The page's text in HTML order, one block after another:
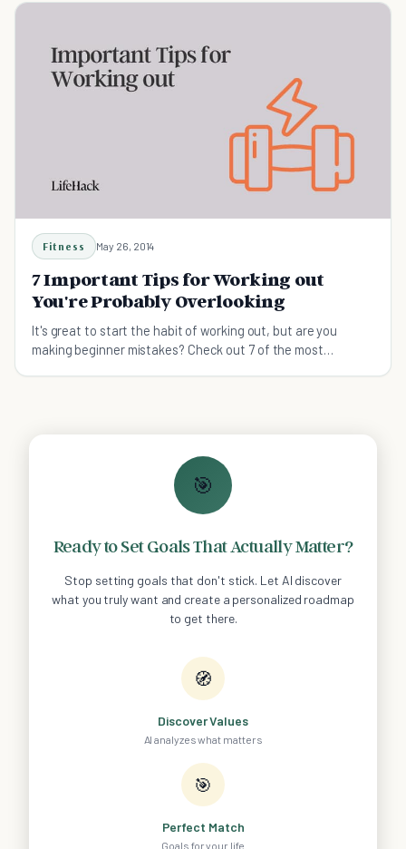
Fitness May 26, 2014
7 Important Tips for Working out
You're Probably Overlooking
It's great to start the habit of working out, but are you
making beginner mistakes? Check out 7 of the most
🎯
Ready to Set Goals That Actually Matter?
Stop setting goals that don't stick. Let AI discover
what you truly want and create a personalized roadmap
to get there.
🧭
Discover Values
AI analyzes what matters
🎯
Perfect Match
Goals for your life